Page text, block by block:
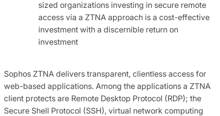
sized organizations investing in secure remote
access via a ZTNA approach is a cost-effective
investment with a discernible return on
investment
Sophos ZTNA delivers transparent, clientless access for
web-based applications. Among the applications a ZTNA
client protects are Remote Desktop Protocol (RDP); the
Secure Shell Protocol (SSH), virtual network computing